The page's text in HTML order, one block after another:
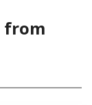
from